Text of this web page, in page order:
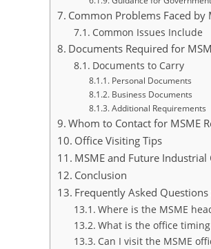
Common Problems Faced by
Common Issues Include
Documents Required for
Documents to Carry
Personal Documents
Business Documents
Additional Requirements
Whom to Contact for MSME
Office Visiting Tips
MSME and Future
Conclusion
Frequently Asked Questions
Where is the MSME
What is the office
Can I visit the MSME